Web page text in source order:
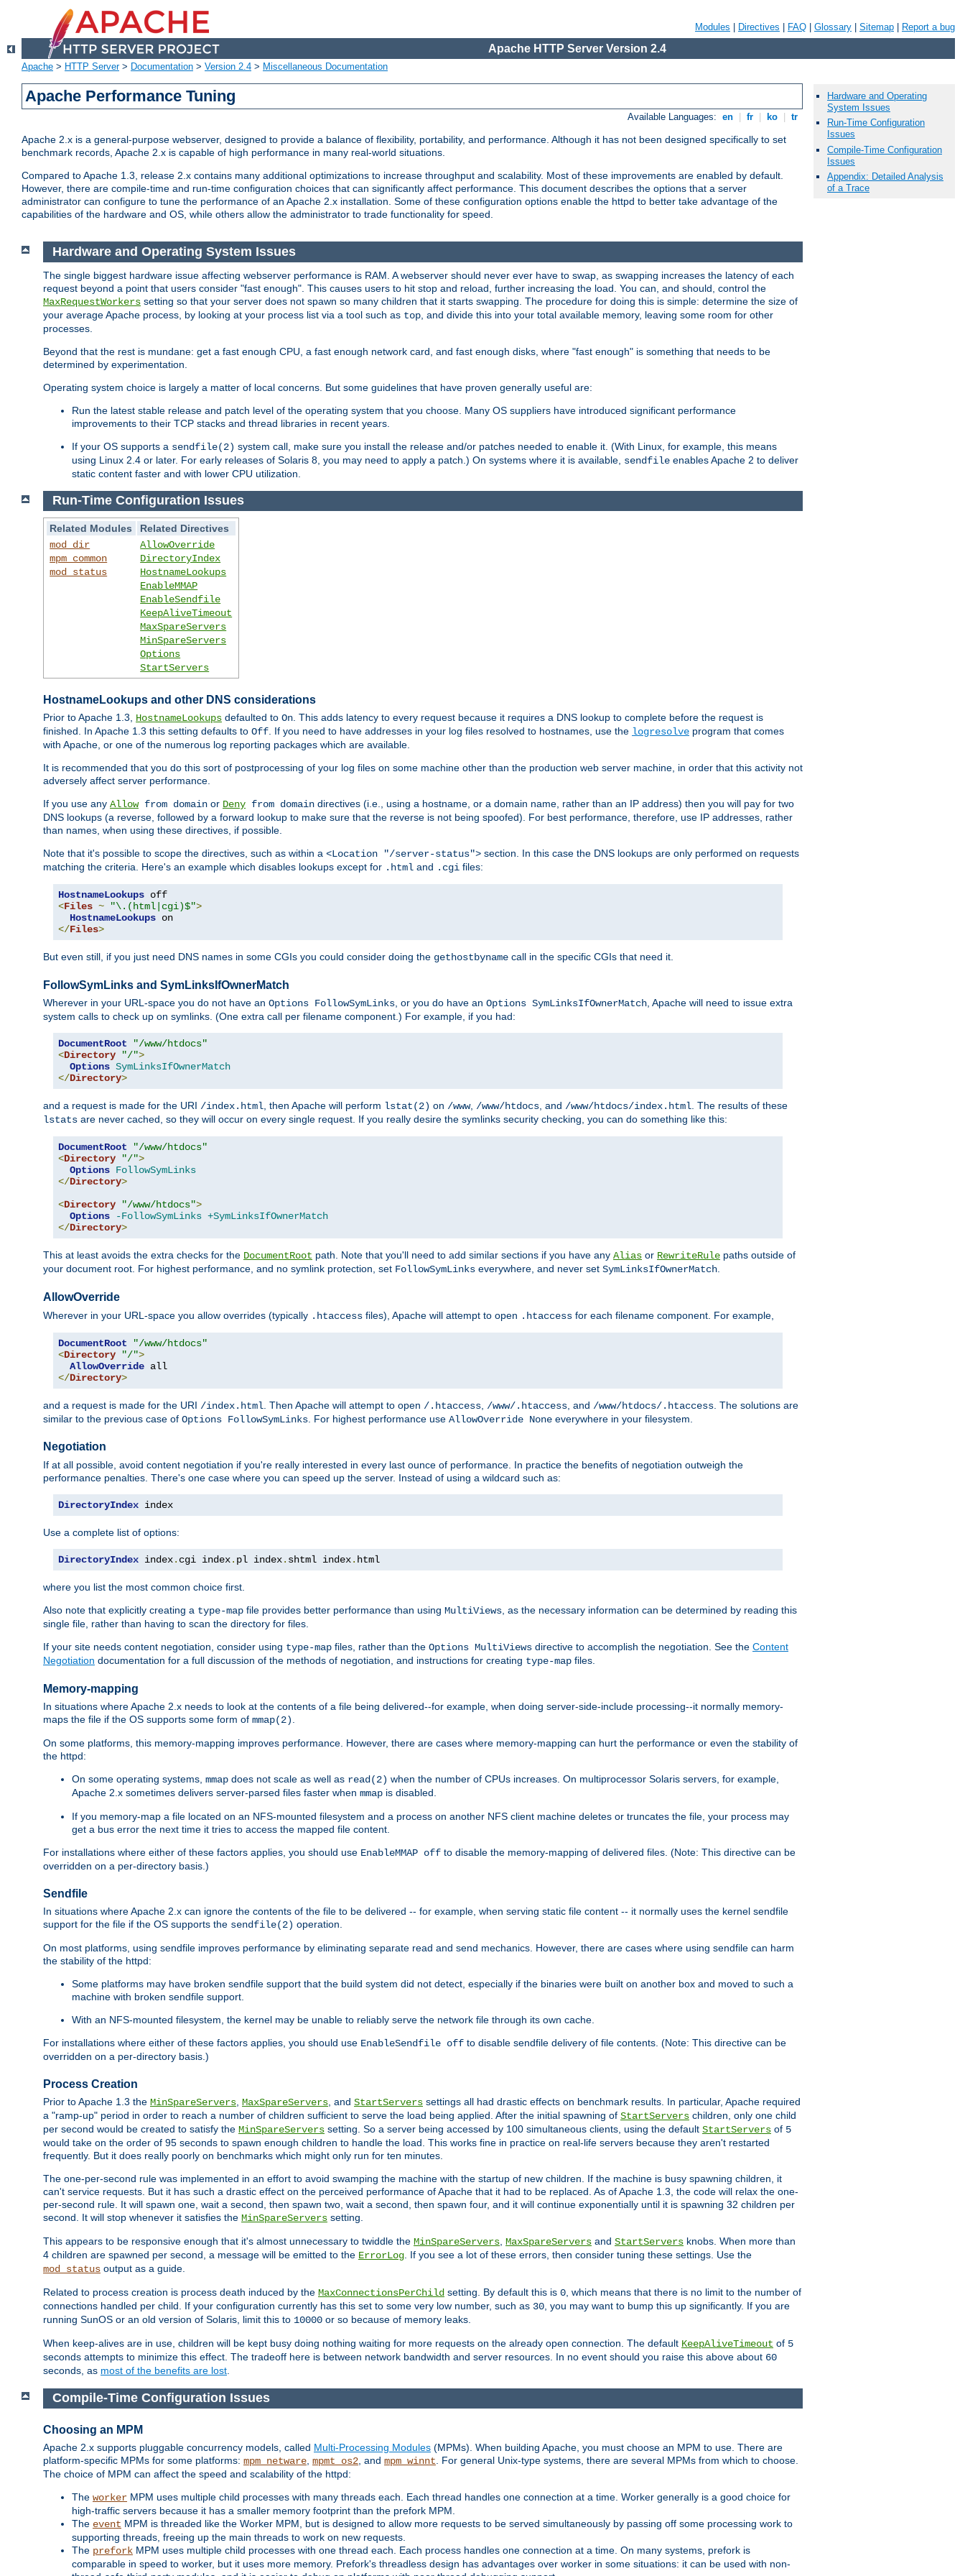
Modules Directives FAQ Glossary Sitemap Report a bug
Apache HTTP Server Version 2.4
Apache > HTTP Server> Documentation > Version 2.4 > Miscellaneous Documentation
Apache Performance Tuning
Available Languages: en fr ko tr
Apache 2.x is a general-purpose webserver, designed to provide a balance of flexibility, portability, and performance. Although it has not been designed specifically to set
benchmark records, Apache 2.x is capable of high performance in many real-world situations.
Compared to Apache 1.3, release 2.x contains many additional optimizations to increase throughput and scalability. Most of these improvements are enabled by default.
However, there are compile-time and run-time configuration choices that can significantly affect performance. This document describes the options that a server
administrator can configure to tune the performance of an Apache 2.x installation. Some of these configuration options enable the httpd to better take advantage of the
capabilities of the hardware and OS, while others allow the administrator to trade functionality for speed.
Hardware and Operating System Issues
The single biggest hardware issue affecting webserver performance is RAM. A webserver should never ever have to swap, as swapping increases the latency of each
request beyond a point that users consider "fast enough". This causes users to hit stop and reload, further increasing the load. You can, and should, control the
MaxRequestWorkers setting so that your server does not spawn so many children that it starts swapping. The procedure for doing this is simple: determine the size of
your average Apache process, by looking at your process list via a tool such as top , and divide this into your total available memory, leaving some room for other
processes.
Beyond that the rest is mundane: get a fast enough CPU, a fast enough network card, and fast enough disks, where "fast enough" is something that needs to be
determined by experimentation.
Operating system choice is largely a matter of local concerns. But some guidelines that have proven generally useful are:
Run the latest stable release and patch level of the operating system that you choose. Many OS suppliers have introduced significant performance
improvements to their TCP stacks and thread libraries in recent years.
If your OS supports a sendfile(2) system call, make sure you install the release and/or patches needed to enable it. (With Linux, for example, this means
using Linux 2.4 or later. For early releases of Solaris 8, you may need to apply a patch.) On systems where it is available, sendfile enables Apache 2 to deliver
static content faster and with lower CPU utilization.
Run-Time Configuration Issues
Related Modules
Related Directives
mod_dir
mpm_common
mod_status
AllowOverride
DirectoryIndex
HostnameLookups
EnableMMAP
EnableSendfile
KeepAliveTimeout
MaxSpareServers
MinSpareServers
Options
StartServers
HostnameLookups and other DNS considerations
Prior to Apache 1.3, HostnameLookups defaulted to On. This adds latency to every request because it requires a DNS lookup to complete before the request is
finished. In Apache 1.3 this setting defaults to Off. If you need to have addresses in your log files resolved to hostnames, use the logresolve program that comes
with Apache, or one of the numerous log reporting packages which are available.
It is recommended that you do this sort of postprocessing of your log files on some machine other than the production web server machine, in order that this activity not
adversely affect server performance.
If you use any Allowfrom domain or Deny from domain directives (i.e., using a hostname, or a domain name, rather than an IP address) then you will pay for two
DNS lookups (a reverse, followed by a forward lookup to make sure that the reverse is not being spoofed). For best performance, therefore, use IP addresses, rather
than names, when using these directives, if possible.
Note that it's possible to scope the directives, such as within a <Location "/server-status"> section. In this case the DNS lookups are only performed on requests
matching the criteria. Here's an example which disables lookups except for .html and .cgi files:
HostnameLookups
<Files ~ "\.(html|cgi)$">
HostnameLookups
</Files>
But even still, if you just need DNS names in some CGIs you could consider doing the gethostbyname call in the specific CGIs that need it.
FollowSymLinks and SymLinksIfOwnerMatch
Wherever in your URL-space you do not have an Options FollowSymLinks, or you do have an Options SymLinksIfOwnerMatch, Apache will need to issue extra
system calls to check up on symlinks. (One extra call per filename component.) For example, if you had:
DocumentRoot
"/www/htdocs"
<Directory "/">
Options SymLinksIfOwnerMatch
</Directory>
and a request is made for the URI /index.html, then Apache will perform lstat(2) on /www, /www/htdocs, and /www/htdocs/index.html. The results of these
lstats are never cached, so they will occur on every single request. If you really desire the symlinks security checking, you can do something like this:
DocumentRoot
"/www/htdocs"
<Directory "/">
Options FollowSymLinks
</Directory>
<Directory "/www/htdocs">
Options
-FollowSymLinks +SymLinksIfOwnerMatch
</Directory>
This at least avoids the extra checks for the DocumentRoot path. Note that you'll need to add similar sections if you have any Alias or RewriteRule paths outside of
your document root. For highest performance, and no symlink protection, set FollowSymLinks everywhere, and never set SymLinksIfOwnerMatch.
AllowOverride
Wherever in your URL-space you allow overrides (typically .htaccess files), Apache will attempt to open .htaccess for each filename component. For example,
DocumentRoot
"/www/htdocs"
<Directory "/">
AllowOverride
</Directory>
and a request is made for the URI /index.html . Then Apache will attempt to open /.htaccess /www/.htaccess , and /www/htdocs/.htaccess . The solutions are
similar to the previous case of Options FollowSymLinks . For highest performance use AllowOverride None everywhere in your filesystem.
Negotiation
If at all possible, avoid content negotiation if you're really interested in every last ounce of performance. In practice the benefits of negotiation outweigh the
performance penalties. There's one case where you can speed up the server. Instead of using a wildcard such as:
DirectoryIndex index
Use a complete list of options:
DirectoryIndex index. cgi index. pl index. shtml index. html
where you list the most common choice first.
Also note that explicitly creating a type-map file provides better performance than using MultiViews , as the necessary information can be determined by reading this
single file, rather than having to scan the directory for files.
If your site needs content negotiation, consider using type-map files, rather than the Options MultiViews directive to accomplish the negotiation. See the Content
Negotiation documentation for a full discussion of the methods of negotiation, and instructions for creating type-map files.
Memory-mapping
In situations where Apache 2.x needs to look at the contents of a file being delivered--for example, when doing server-side-include processing--it normally memory-
maps the file if the OS supports some form of mmap(2)
On some platforms, this memory-mapping improves performance. However, there are cases where memory-mapping can hurt the performance or even the stability of
the httpd:
On some operating systems, mmap does not scale as well as read(2) when the number of CPUs increases. On multiprocessor Solaris servers, for example,
Apache 2.x sometimes delivers server-parsed files faster when mmap is disabled.
If you memory-map a file located on an NFS-mounted filesystem and a process on another NFS client machine deletes or truncates the file, your process may
get a bus error the next time it tries to access the mapped file content.
For installations where either of these factors applies, you should use EnableMMAP off to disable the memory-mapping of delivered files. (Note: This directive can be
overridden on a per-directory basis.)
Sendfile
In situations where Apache 2.x can ignore the contents of the file to be delivered -- for example, when serving static file content -- it normally uses the kernel sendfile
support for the file if the OS supports the sendfile(2) operation.
On most platforms, using sendfile improves performance by eliminating separate read and send mechanics. However, there are cases where using sendfile can harm
the stability of the httpd:
Some platforms may have broken sendfile support that the build system did not detect, especially if the binaries were built on another box and moved to such a
machine with broken sendfile support.
With an NFS-mounted filesystem, the kernel may be unable to reliably serve the network file through its own cache.
For installations where either of these factors applies, you should use EnableSendfile off to disable sendfile delivery of file contents. (Note: This directive can be
overridden on a per-directory basis.)
Process Creation
Prior to Apache 1.3 the MinSpareServers, MaxSpareServers, and StartServers settings all had drastic effects on benchmark results. In particular, Apache required
a "ramp-up" period in order to reach a number of children sufficient to serve the load being applied. After the initial spawning of StartServers children, only one child
per second would be created to satisfy the MinSpareServers setting. So a server being accessed by 100 simultaneous clients, using the default StartServers of 5
would take on the order of 95 seconds to spawn enough children to handle the load. This works fine in practice on real-life servers because they aren't restarted
frequently. But it does really poorly on benchmarks which might only run for ten minutes.
The one-per-second rule was implemented in an effort to avoid swamping the machine with the startup of new children. If the machine is busy spawning children, it
can't service requests. But it has such a drastic effect on the perceived performance of Apache that it had to be replaced. As of Apache 1.3, the code will relax the one-
per-second rule. It will spawn one, wait a second, then spawn two, wait a second, then spawn four, and it will continue exponentially until it is spawning 32 children per
second. It will stop whenever it satisfies the MinSpareServers setting.
This appears to be responsive enough that it's almost unnecessary to twiddle the MinSpareServers, MaxSpareServers and StartServers knobs. When more than
4 children are spawned per second, a message will be emitted to the ErrorLog. If you see a lot of these errors, then consider tuning these settings. Use the
mod_status output as a guide.
Related to process creation is process death induced by the MaxConnectionsPerChild setting. By default this is 0, which means that there is no limit to the number of
connections handled per child. If your configuration currently has this set to some very low number, such as 30, you may want to bump this up significantly. If you are
running SunOS or an old version of Solaris, limit this to 10000 or so because of memory leaks.
When keep-alives are in use, children will be kept busy doing nothing waiting for more requests on the already open connection. The default KeepAliveTimeout of 5
seconds attempts to minimize this effect. The tradeoff here is between network bandwidth and server resources. In no event should you raise this above about 60
seconds, as most of the benefits are lost.
Compile-Time Configuration Issues
Choosing an MPM
Apache 2.x supports pluggable concurrency models, called Multi-Processing Modules (MPMs). When building Apache, you must choose an MPM to use. There are
platform-specific MPMs for some platforms: mpm_netware mpmt_os2 , and mpm_winnt . For general Unix-type systems, there are several MPMs from which to choose.
The choice of MPM can affect the speed and scalability of the httpd:
The worker MPM uses multiple child processes with many threads each. Each thread handles one connection at a time. Worker generally is a good choice for
high-traffic servers because it has a smaller memory footprint than the prefork MPM.
The event MPM is threaded like the Worker MPM, but is designed to allow more requests to be served simultaneously by passing off some processing work to
supporting threads, freeing up the main threads to work on new requests.
The prefork MPM uses multiple child processes with one thread each. Each process handles one connection at a time. On many systems, prefork is
comparable in speed to worker, but it uses more memory. Prefork's threadless design has advantages over worker in some situations: it can be used with non-
Hardware and Operating
System Issues
Run-Time Configuration
Issues
Compile-Time Configuration
Issues
Appendix: Detailed Analysis
of a Trace